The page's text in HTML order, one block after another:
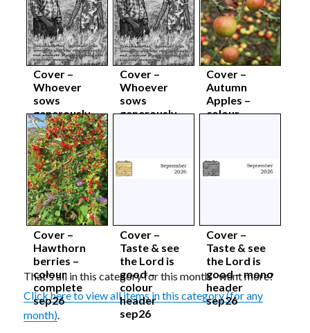
Cover –
Whoever
sows
generously –
mono
complete
sep26
Cover –
Whoever
sows
generously –
Cover –
Autumn
Apples –
colour
Cover –
Hawthorn
berries –
colour
complete
sep26
Cover –
Taste & see
the Lord is
good –
colour
header
sep26
Cover –
Taste & see
the Lord is
good – mono
header
sep26
That's all in this category for this month - want more?
Click here to view all items in this category (for any
month).